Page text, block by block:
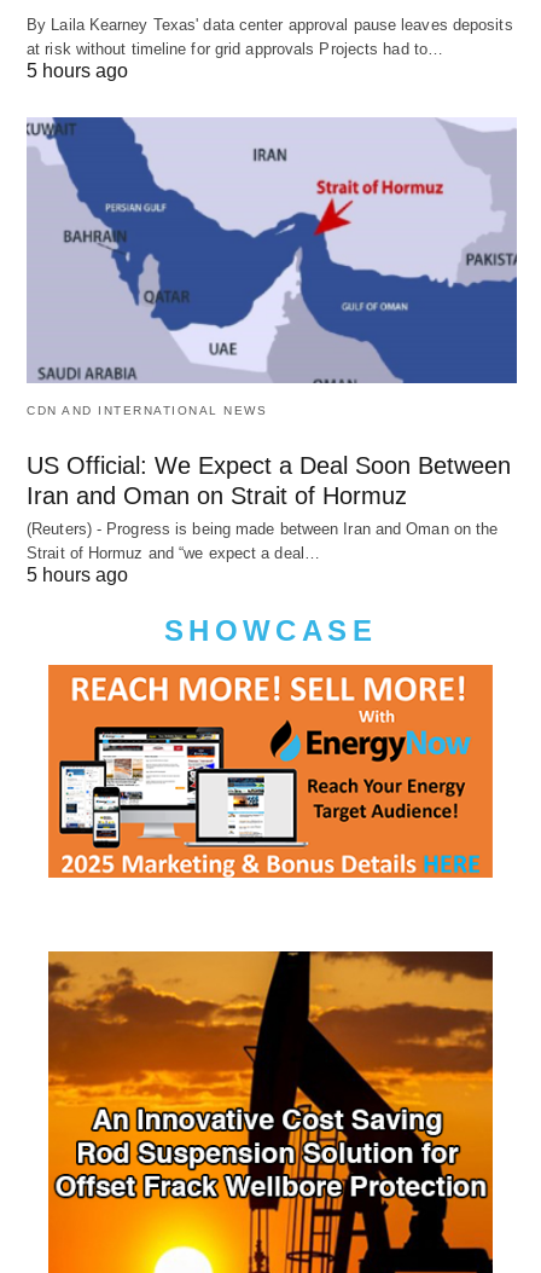
By Laila Kearney Texas' data center approval pause leaves deposits
at risk without timeline for grid approvals Projects had to…
5 hours ago
CDN AND INTERNATIONAL NEWS
US Official: We Expect a Deal Soon Between
Iran and Oman on Strait of Hormuz
(Reuters) - Progress is being made between Iran and Oman on the
Strait of Hormuz and “we expect a deal…
5 hours ago
SHOWCASE